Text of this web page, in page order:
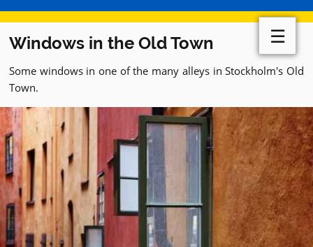
Windows in the Old Town
Some windows in one of the many alleys in Stockholm's Old
Town.
☰